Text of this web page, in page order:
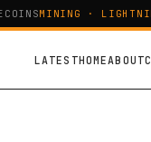
MINING ·
LATESTHOMEABOUT